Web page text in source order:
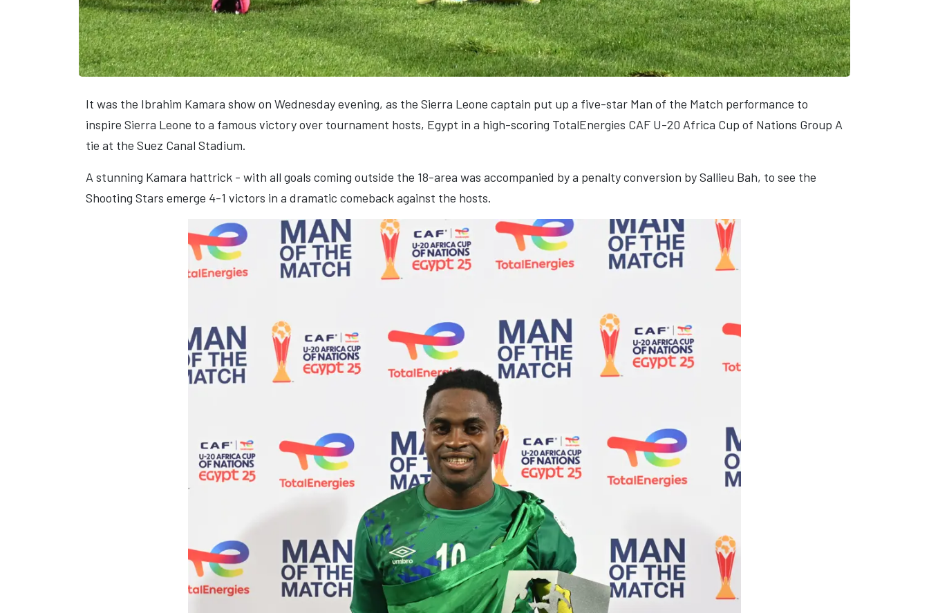
It was the Ibrahim Kamara show on Wednesday evening, as the Sierra Leone captain put up a five-star Man of the Match performance to
inspire Sierra Leone to a famous victory over tournament hosts, Egypt in a high-scoring TotalEnergies CAF U-20 Africa Cup of Nations Group A
tie at the Suez Canal Stadium.
A stunning Kamara hattrick - with all goals coming outside the 18-area was accompanied by a penalty conversion by Sallieu Bah, to see the
Shooting Stars emerge 4-1 victors in a dramatic comeback against the hosts.